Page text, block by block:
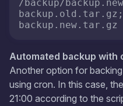
/backup/
backup.new.tar.gz
Automated backup with
Another option for
using cron. In this case,
21:00 according to the